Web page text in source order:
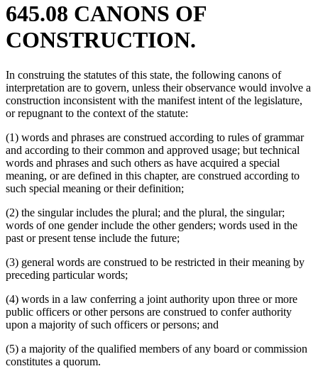
645.08 CANONS OF
CONSTRUCTION.
In construing the statutes of this state, the following canons of
interpretation are to govern, unless their observance would involve a
construction inconsistent with the manifest intent of the legislature,
or repugnant to the context of the statute:
(1) words and phrases are construed according to rules of grammar
and according to their common and approved usage; but technical
words and phrases and such others as have acquired a special
meaning, or are defined in this chapter, are construed according to
such special meaning or their definition;
(2) the singular includes the plural; and the plural, the singular;
words of one gender include the other genders; words used in the
past or present tense include the future;
(3) general words are construed to be restricted in their meaning by
preceding particular words;
(4) words in a law conferring a joint authority upon three or more
public officers or other persons are construed to confer authority
upon a majority of such officers or persons; and
(5) a majority of the qualified members of any board or commission
constitutes a quorum.